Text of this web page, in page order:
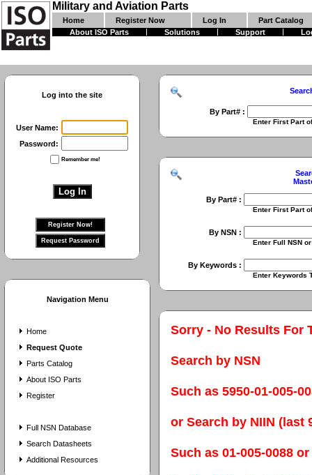
Military and Aviation Parts
Home Register Now Log In
Part Catalog
About ISO Parts
Solutions Support
Log into the site
User Name:
Password:
Remember me!
Navigation Menu
Home
Request Quote
Parts Catalog
About ISO Parts
Register
Full NSN Database
Search Datasheets
Additional Resources
By Part# :
Enter First Part of Part
By Part# :
Enter First Part of Part
By NSN :
Enter Full NSN or 9 Digit
By Keywords :
Enter Keywords To Search
Sorry - No Results For
Search by NSN
Such as 5950-01-005-
or Search by NIIN (last
Such as 01-005-0088 or